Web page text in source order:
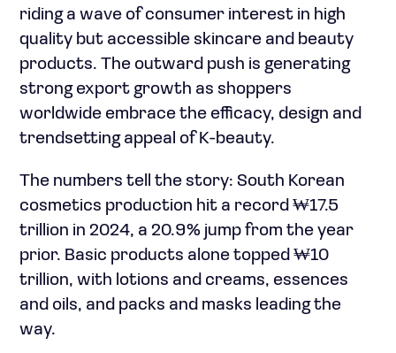
riding a wave of consumer interest in high
quality but accessible skincare and beauty
products. The outward push is generating
strong export growth as shoppers
worldwide embrace the efficacy, design and
trendsetting appeal of K-beauty.
The numbers tell the story: South Korean
cosmetics production hit a record ₩17.5
trillion in 2024, a 20.9% jump from the year
prior. Basic products alone topped ₩10
trillion, with lotions and creams, essences
and oils, and packs and masks leading the
way.